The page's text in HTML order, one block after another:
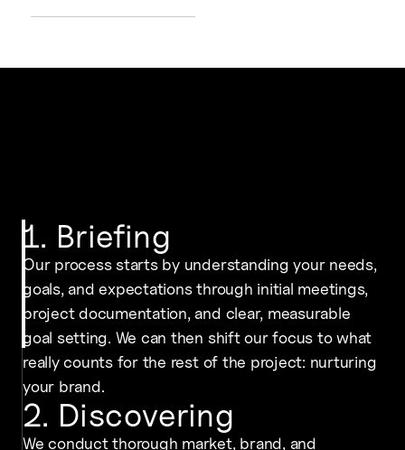
1. Briefing
Our process starts by understanding your needs,
goals, and expectations through initial meetings,
project documentation, and clear, measurable
goal setting. We can then shift our focus to what
really counts for the rest of the project: nurturing
your brand.
2. Discovering
We conduct thorough market, brand, and